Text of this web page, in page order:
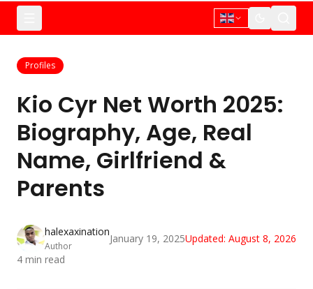
Profiles
Kio Cyr Net Worth 2025:
Biography, Age, Real
Name, Girlfriend &
Parents
halexaxination
Author
January 19, 2025Updated: August 8, 2026
4 min read